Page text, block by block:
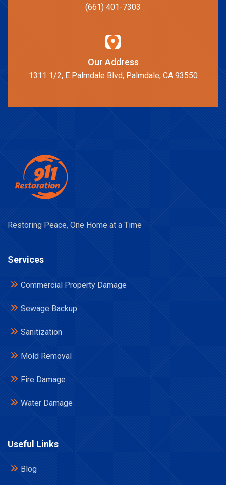
(661) 401-7303
Our Address
1311 1/2, E Palmdale Blvd, Palmdale, CA 93550
Restoring Peace, One Home at a Time
Services
Commercial Property Damage
Sewage Backup
Sanitization
Mold Removal
Fire Damage
Water Damage
Useful Links
Blog